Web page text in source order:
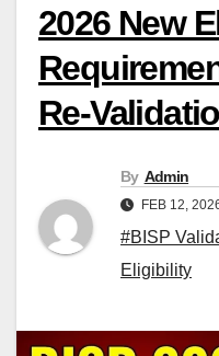
2026 New
Re-
By Admin
FEB 12,
#BISP
Eligibility